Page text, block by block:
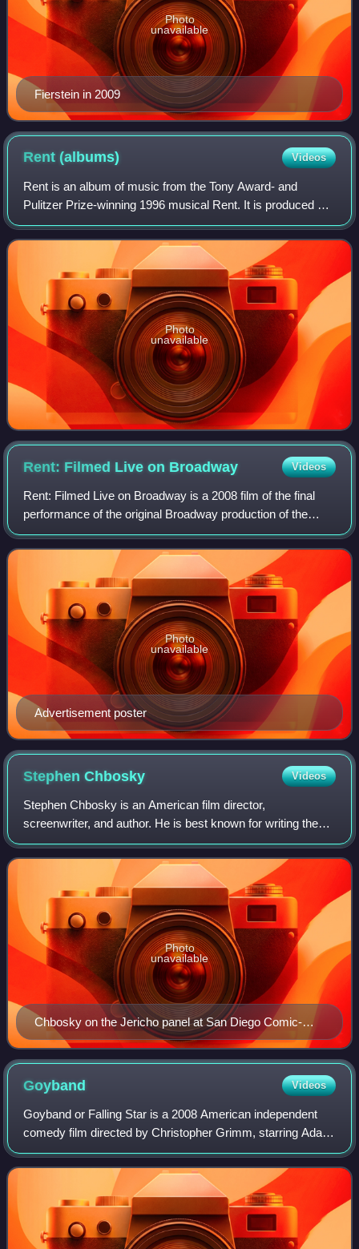
Fierstein in 2009
Photo
unavailable
Rent(albums) Videos
Rent is an album of music from the Tony Award- and
Pulitzer Prize-winning 1996 musical Rent. It is produced by
DreamWorks with music and lyrics by Jonathan Larson.
The album is a 2-disc collection of
Photo
unavailable
Rent: Filmed Live on Broadway Videos
Rent: Filmed Live on Broadway is a 2008 film of the final
performance of the original Broadway production of the
musical Rent on September 7, 2008, it was filmed live at the
Nederlander Theatre in New
Advertisement poster
Photo
unavailable
StephenChbosky Videos
Stephen Chbosky is an American film director,
screenwriter, and author. He is best known for writing the
bestselling coming-of-age novel The Perks of Being a
Wallflower, and writing and directing its
Chbosky on the Jericho panel at San Diego Comic-
Con, 2006
Photo
unavailable
Goyband Videos
Goyband or Falling Star is a 2008 American independent
comedy film directed by Christopher Grimm, starring Adam
Pascal. The film premiered at the 2008 Jerusalem Jewish
Film Festival.